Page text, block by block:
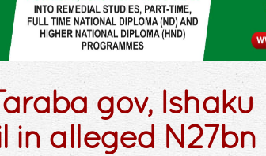
gov, Ishaku
in alleged N27bn